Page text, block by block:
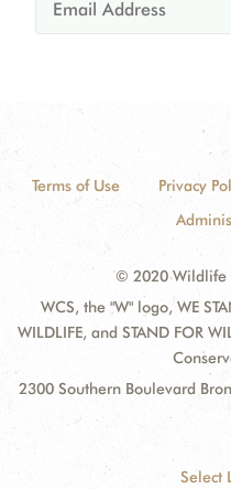
Terms of Use Privacy
© 2020 Wildlife
WCS, the "W" logo, WE
WILDLIFE, and STAND FOR
2300 Southern Boulevard
Select